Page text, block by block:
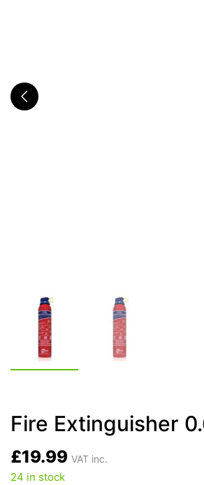
Fire Extinguisher
£19.99 VAT inc.
24 in stock